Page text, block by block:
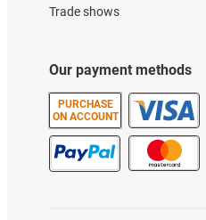
Trade shows
Our payment methods
PURCHASE
ON ACCOUNT